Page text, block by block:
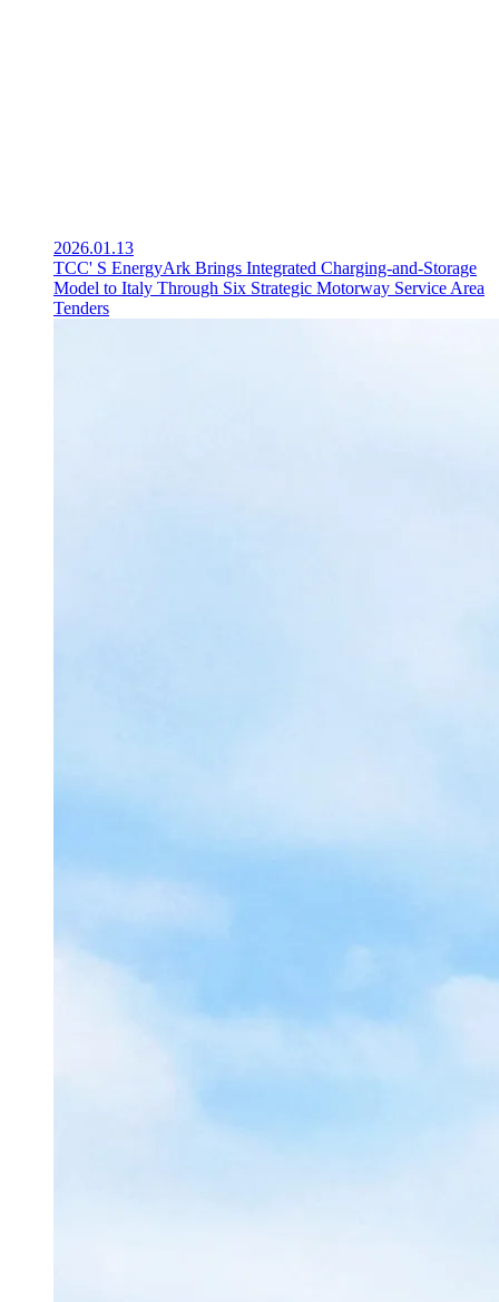
2026.01.13
TCC' S EnergyArk Brings Integrated Charging-and-Storage
Model to Italy Through Six Strategic Motorway Service Area
Tenders